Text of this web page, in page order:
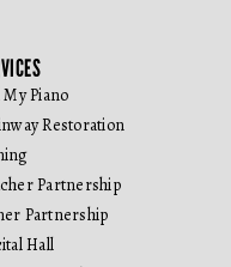
My Piano
Restoration
Partnership
Partnership
Hall